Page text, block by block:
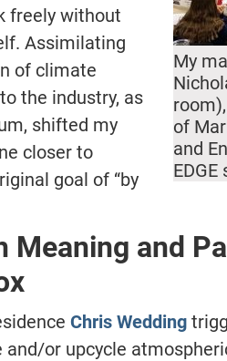
My
of
and
freely without
Assimilating
of climate
the industry, as
shifted my
closer to
goal of “by
Meaning and
Chris Wedding
or upcycle